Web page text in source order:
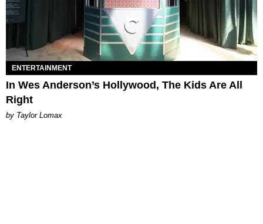
ENTERTAINMENT
In Wes Anderson’s Hollywood, The Kids Are All
Right
by Taylor Lomax